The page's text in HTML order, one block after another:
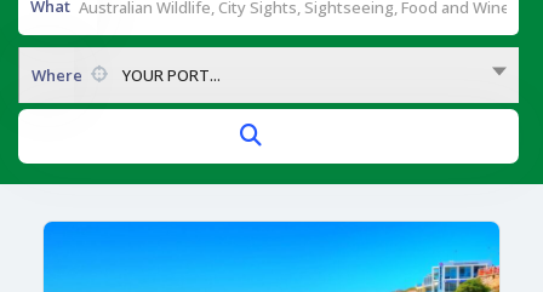
What
Where YOUR PORT...